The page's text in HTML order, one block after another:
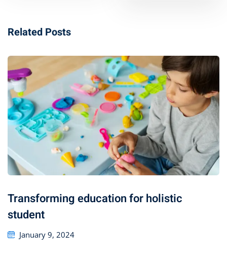
Related Posts
Transforming education for holistic
student
January 9, 2024